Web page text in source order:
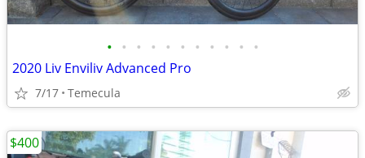
• • • • • • • • • • •
2020 Liv Enviliv Advanced Pro
7/17 Temecula
$400